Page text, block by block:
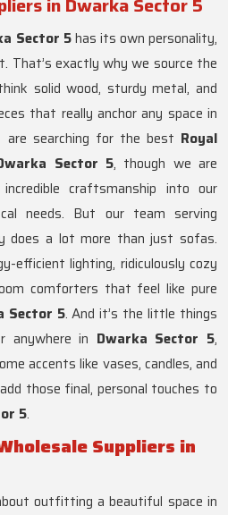
Sector 5has its own personality,
That’s exactly why we source the
solid wood, sturdy metal, and
that really anchor any space in
searching for the best Royal
Sector 5, though we are
craftsmanship into our
needs. But our team serving
does a lot more than just sofas.
efficient lighting, ridiculously cozy
comforters that feel like pure
Sector 5. And it’s the little things
anywhere in Dwarka Sector 5,
accents like vases, candles, and
those final, personal touches to
5.
Suppliers in
outfitting a beautiful space in